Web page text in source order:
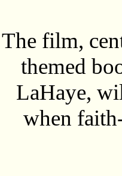
The film,
themed
LaHaye,
when